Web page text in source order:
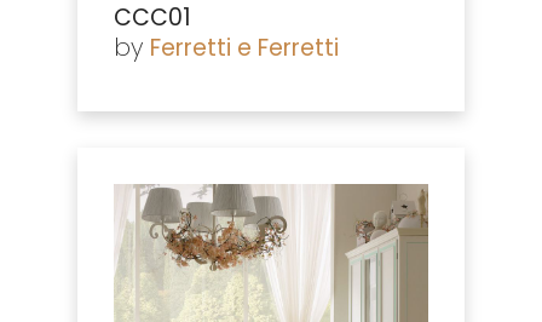
CCC01
by Ferretti e Ferretti